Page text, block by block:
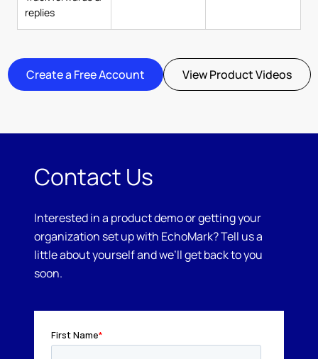
replies
Create a Free Account View Product Videos
Contact Us
Interested in a product demo or getting your
organization set up with EchoMark? Tell us a
little about yourself and we’ll get back to you
soon.